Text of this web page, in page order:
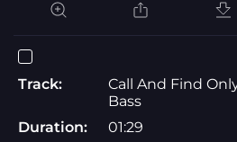
Track:
Call And Find
Bass
Duration:
01:29